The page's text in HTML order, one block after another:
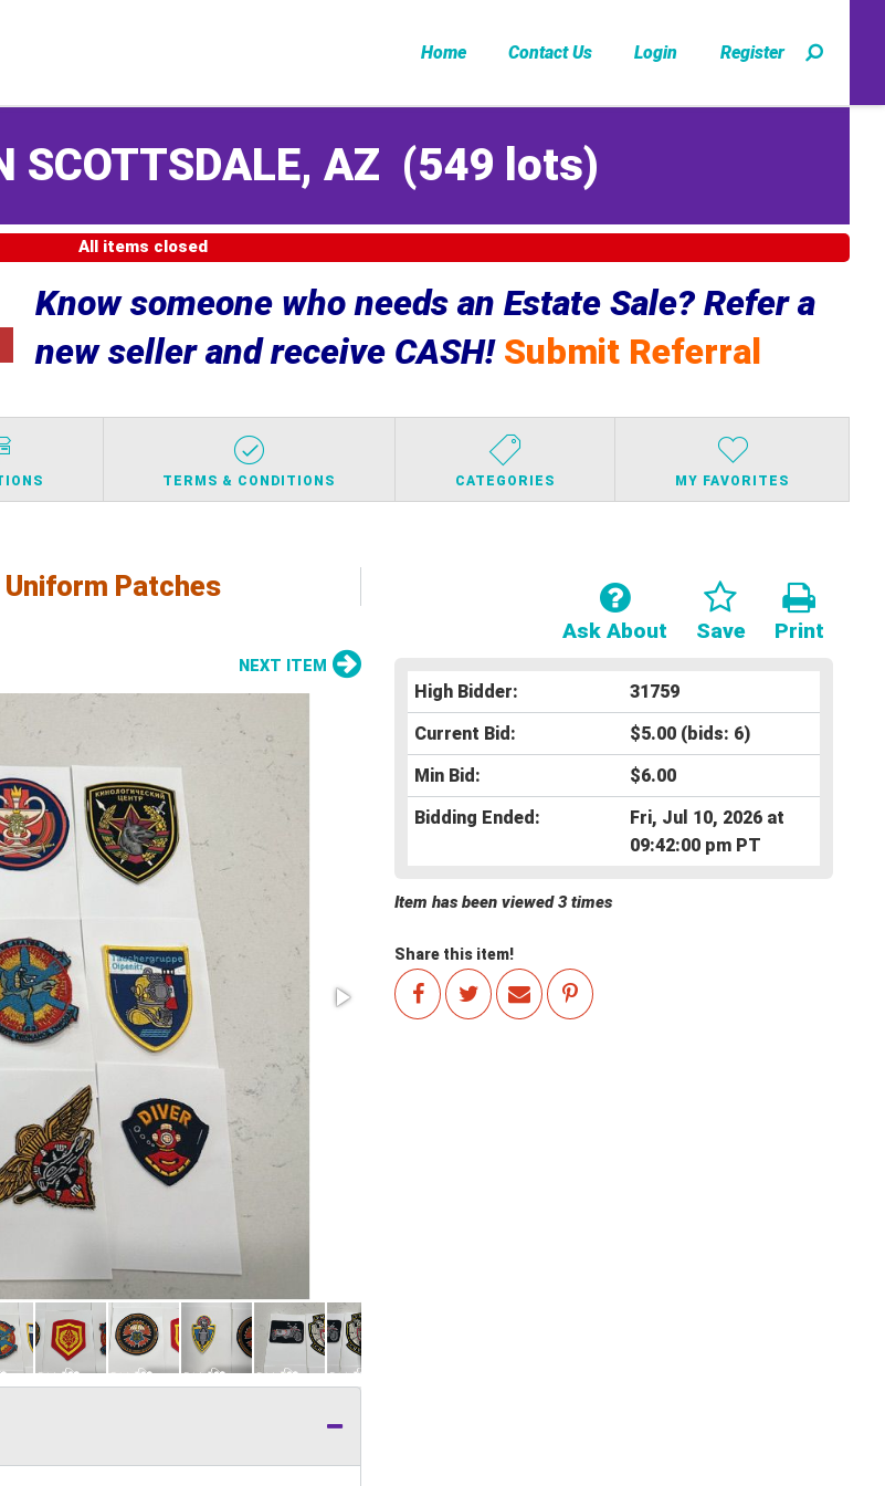
Home Contact Us Login Register
SCOTTSDALE, AZ (549 lots)
All items closed
Know someone who needs an Estate Sale? Refer a
new seller and receive CASH! Submit Referral
TERMS & CONDITIONS CATEGORIES MY FAVORITES
Uniform Patches
Print
Save
Ask About
High Bidder:
31759
Current Bid:
$5.00 (bids: 6)
Min Bid:
$6.00
Bidding Ended:
Fri, Jul 10, 2026 at
09:42:00 pm PT
Item has been viewed 3 times
Share this item!
NEXT ITEM